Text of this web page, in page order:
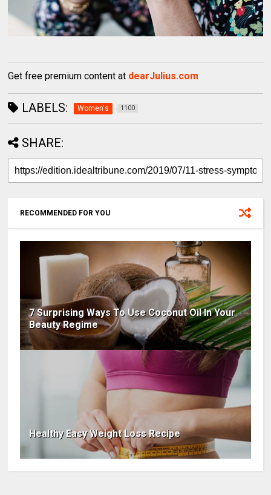
Get free premium content at dearJulius.com
LABELS: Women's 1100
SHARE:
RECOMMENDED FOR YOU
7 Surprising Ways To Use Coconut Oil In Your
Beauty Regime
Healthy Easy Weight Loss Recipe